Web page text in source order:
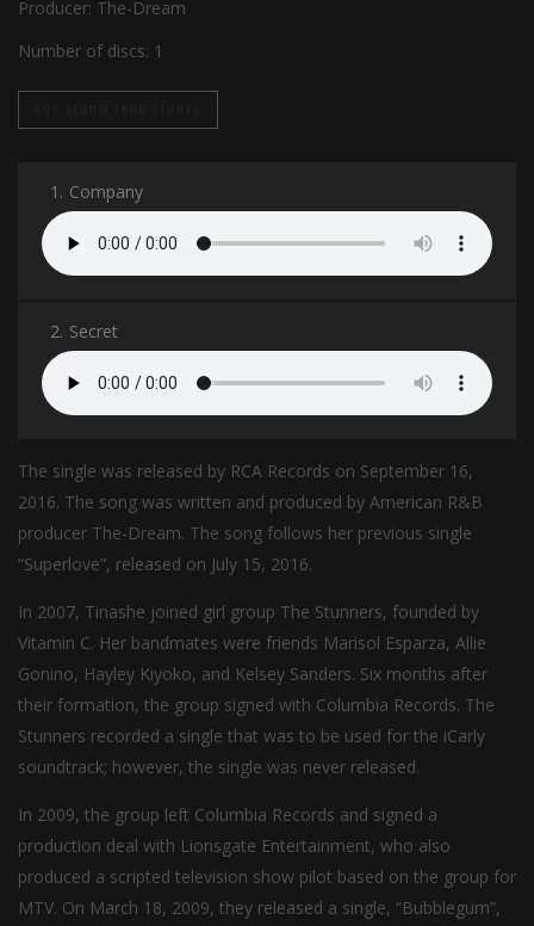
Producer: The-Dream
Number of discs: 1
1. Company
2. Secret
The single was released by RCA Records on September 16,
2016. The song was written and produced by American R&B
producer The-Dream. The song follows her previous single
“Superlove”, released on July 15, 2016.
In 2007, Tinashe joined girl group The Stunners, founded by
Vitamin C. Her bandmates were friends Marisol Esparza, Allie
Gonino, Hayley Kiyoko, and Kelsey Sanders. Six months after
their formation, the group signed with Columbia Records. The
Stunners recorded a single that was to be used for the iCarly
soundtrack; however, the single was never released.
In 2009, the group left Columbia Records and signed a
production deal with Lionsgate Entertainment, who also
produced a scripted television show pilot based on the group for
MTV. On March 18, 2009, they released a single, “Bubblegum”,